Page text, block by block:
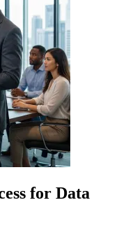
for Data